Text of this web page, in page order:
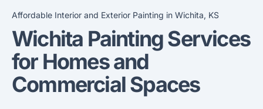
Affordable Interior and Exterior Painting in Wichita, KS
Wichita Painting Services
for Homes and
Commercial Spaces